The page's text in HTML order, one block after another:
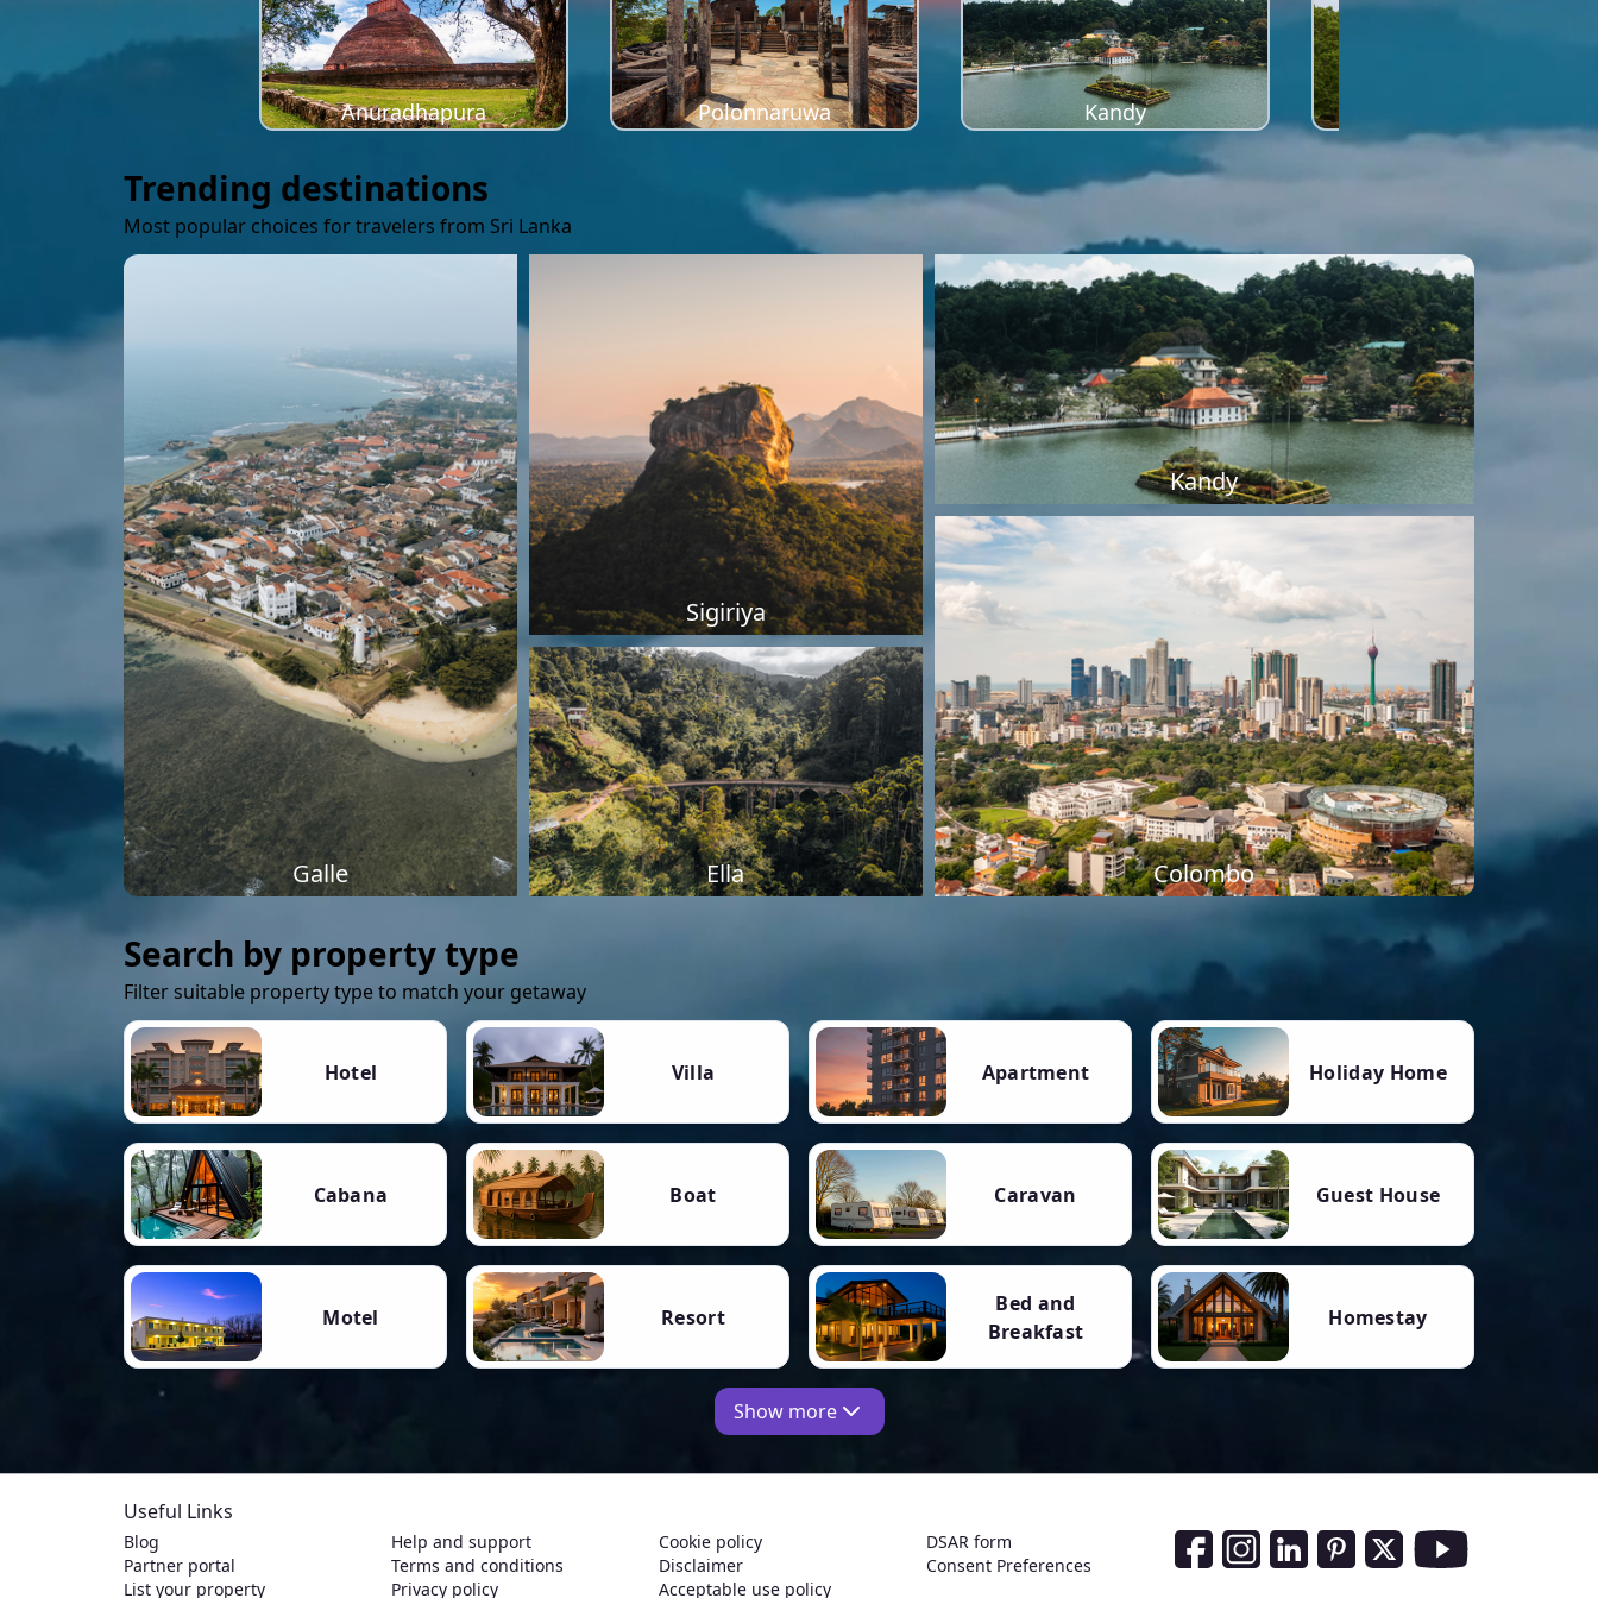
Anuradhapura Polonnaruwa Kandy
Trending destinations
Most popular choices for travelers from Sri Lanka
Galle
Sigiriya
Kandy
Ella Colombo
Search by property type
Filter suitable property type to match your getaway
Hotel Villa Apartment Holiday Home
Cabana Boat Caravan Guest House
Motel Resort
Bed and
Breakfast
Homestay
Show more
Useful Links
Blog
Partner portal
List your property
Help and support
Terms and conditions
Privacy policy
Cookie policy
Disclaimer
Acceptable use policy
DSAR form
Consent Preferences
Social Media Links